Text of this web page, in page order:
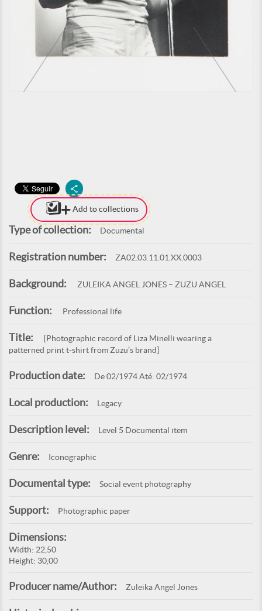
Add to collections
Type of collection: Documental
Registration number: ZA02.03.11.01.XX.0003
Background: ZULEIKA ANGEL JONES – ZUZU ANGEL
Function: Professional life
Title:
[Photographic record of Liza Minelli wearing a
patterned print t-shirt from Zuzu’s brand]
Production date: De 02/1974 Até: 02/1974
Local production: Legacy
Description level: Level 5 Documental item
Genre: Iconographic
Documental type: Social event photography
Support: Photographic paper
Dimensions:
Width: 22,50
Height: 30,00
Producer name/Author: Zuleika Angel Jones